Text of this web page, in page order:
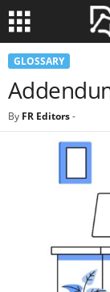
GLOSSARY
By FR Editors-